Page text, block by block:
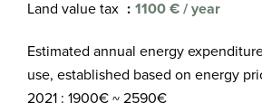
Land value tax 1100 € / year
Estimated annual energy
use, established based on energy
2021 : 1900€ ~ 2590€